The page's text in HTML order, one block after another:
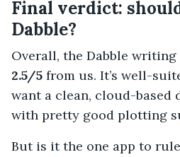
Final verdict:
Dabble?
Overall, the Dabble
2.5/5 from us. It’s well-
want a clean, cloud-
with pretty good plotting
But is it the one app to